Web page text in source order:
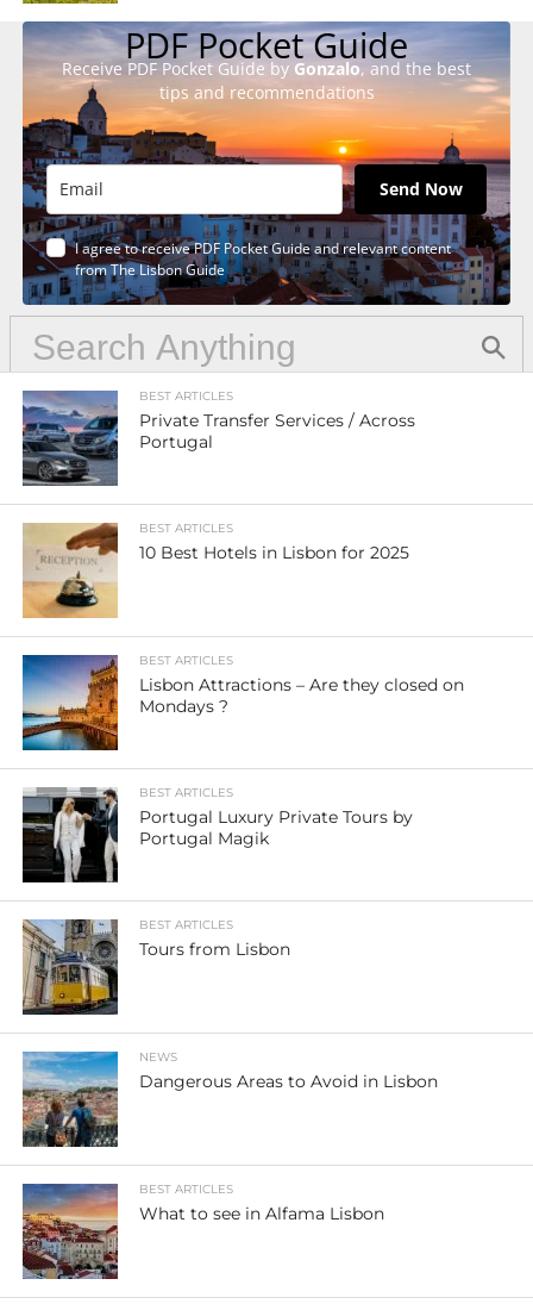
PDF Pocket Guide
Receive PDF Pocket Guide by Gonzalo, and the best
tips and recommendations
Send Now
I agree to receive PDF Pocket Guide and relevant content
from The Lisbon Guide
BEST ARTICLES
Private Transfer Services / Across
Portugal
BEST ARTICLES
10 Best Hotels in Lisbon for 2025
BEST ARTICLES
Lisbon Attractions – Are they closed on
Mondays ?
BEST ARTICLES
Portugal Luxury Private Tours by
Portugal Magik
BEST ARTICLES
Tours from Lisbon
NEWS
Dangerous Areas to Avoid in Lisbon
BEST ARTICLES
What to see in Alfama Lisbon